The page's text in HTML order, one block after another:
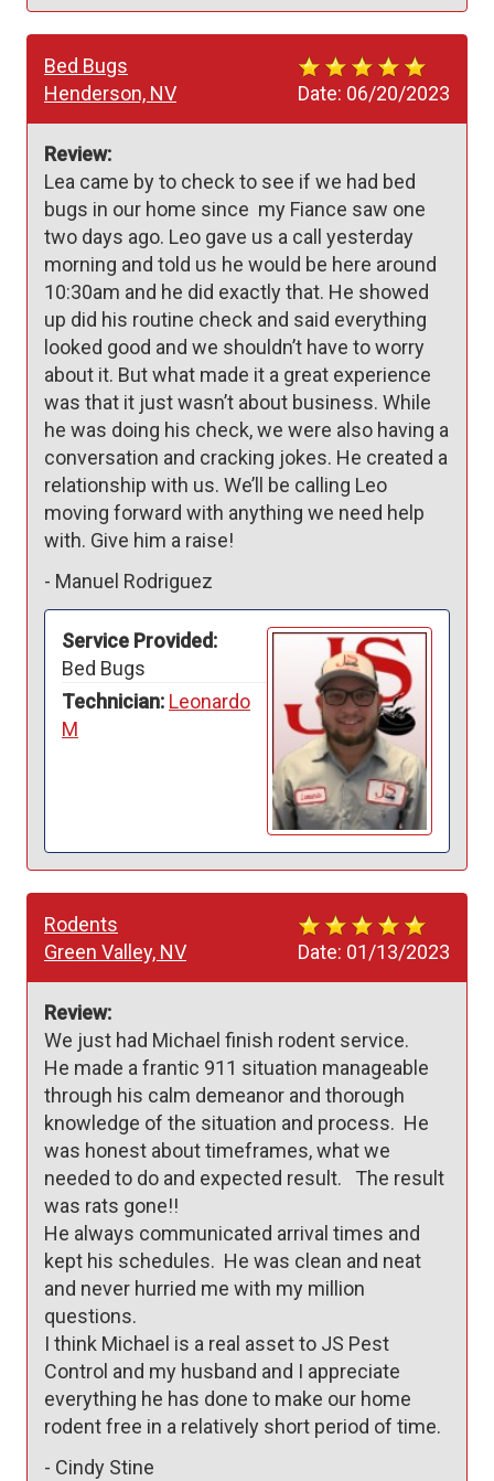
Date: 06/20/2023
Bed Bugs
Henderson, NV
Review:
Lea came by to check to see if we had bed
bugs in our home since  my Fiance saw one
two days ago. Leo gave us a call yesterday
morning and told us he would be here around
10:30am and he did exactly that. He showed
up did his routine check and said everything
looked good and we shouldn’t have to worry
about it. But what made it a great experience
was that it just wasn’t about business. While
he was doing his check, we were also having a
conversation and cracking jokes. He created a
relationship with us. We’ll be calling Leo
moving forward with anything we need help
with. Give him a raise!
- Manuel Rodriguez
Service Provided:
Bed Bugs
Technician: Leonardo
M
Date: 01/13/2023
Rodents
Green Valley, NV
Review:
We just had Michael finish rodent service.
He made a frantic 911 situation manageable
through his calm demeanor and thorough
knowledge of the situation and process.  He
was honest about timeframes, what we
needed to do and expected result.   The result
was rats gone!!
He always communicated arrival times and
kept his schedules.  He was clean and neat
and never hurried me with my million
questions.
I think Michael is a real asset to JS Pest
Control and my husband and I appreciate
everything he has done to make our home
rodent free in a relatively short period of time.
- Cindy Stine